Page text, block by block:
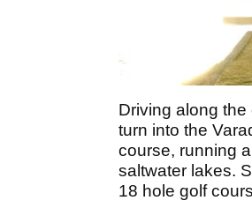
Driving along the
turn into the
course, running
saltwater lakes.
18 hole golf